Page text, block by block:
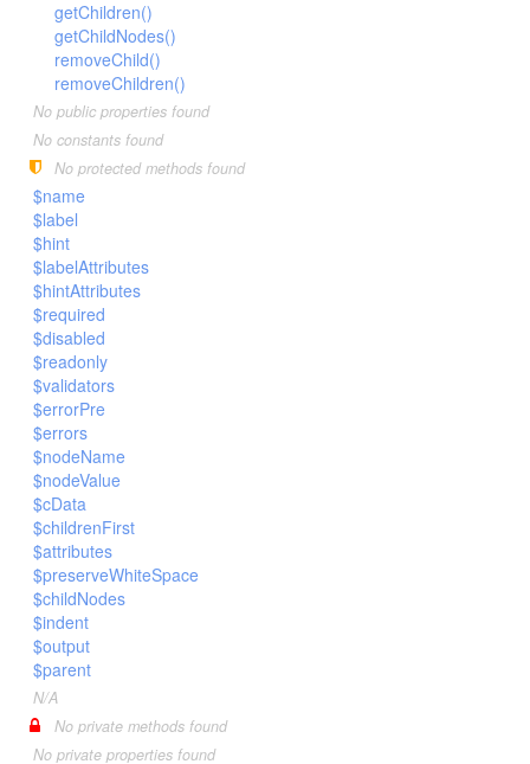
TimesNewRomanItalic
TimesRoman
ZapfDingbats
LengthBetweenInclude
LengthGt
LengthGte
LengthLt
LengthLte
LessThan
NotEmpty
NotEqual
Numeric
RegEx
Subnet
getChildren()
getChildNodes()
removeChild()
removeChildren()
No public properties found
No constants found
No protected methods found
$name
$label
$hint
$labelAttributes
$hintAttributes
$required
$disabled
$readonly
$validators
$errorPre
$errors
$nodeName
$nodeValue
$cData
$childrenFirst
$attributes
$preserveWhiteSpace
$childNodes
$indent
$output
$parent
N/A
No private methods found
No private properties found